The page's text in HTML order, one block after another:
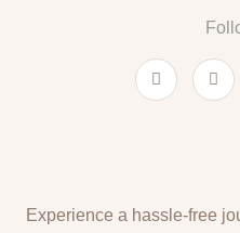
Experience a hassle-free